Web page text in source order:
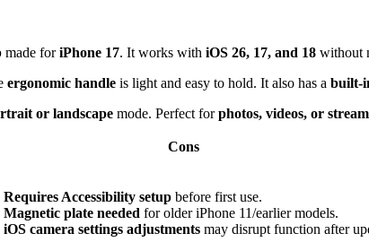
made foriPhone 17. It works with iOS 26, 17, and 18 without
ergonomic handle is light and easy to hold. It also has a built-
or landscape mode. Perfect forphotos, videos, or
Cons
Requires Accessibility setup before first use.
Magnetic plate needed for older iPhone 11/earlier models.
iOS camera settings adjustments may disrupt function after